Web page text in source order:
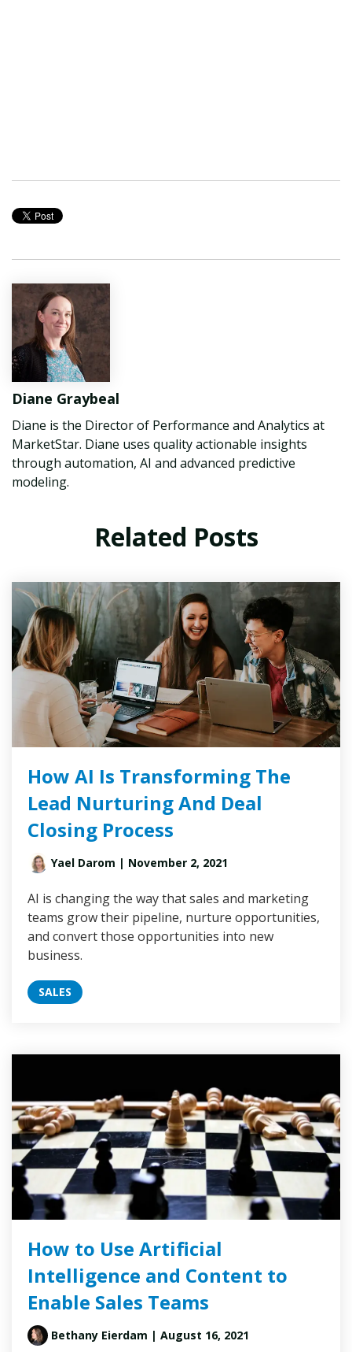
Diane Graybeal
Diane is the Director of Performance and Analytics at
MarketStar. Diane uses quality actionable insights
through automation, AI and advanced predictive
modeling.
Related Posts
How AI Is Transforming The
Lead Nurturing And Deal
Closing Process
Yael Darom | November 2, 2021
AI is changing the way that sales and marketing
teams grow their pipeline, nurture opportunities,
and convert those opportunities into new
business.
SALES
How to Use Artificial
Intelligence and Content to
Enable Sales Teams
Bethany Eierdam | August 16, 2021